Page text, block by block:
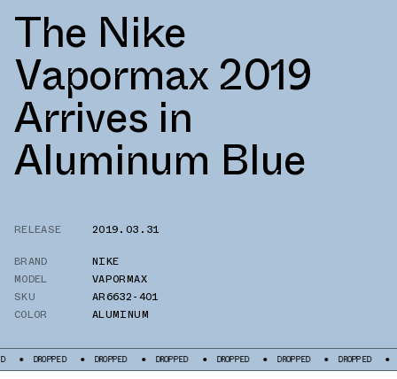
The Nike
Vapormax 2019
Arrives in
Aluminum Blue
RELEASE
2019.03.31
BRAND
NIKE
MODEL
VAPORMAX
SKU
AR6632-401
COLOR
ALUMINUM
DROPPED DROPPED DROPPED DROPPED DROPPED DROPPED